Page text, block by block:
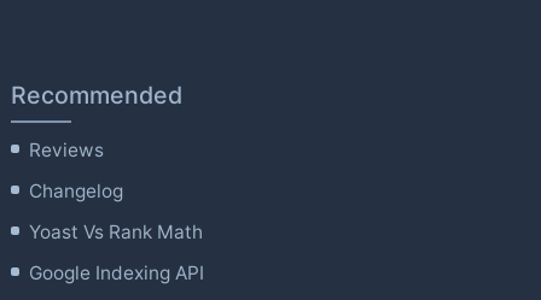
Recommended
Reviews
Changelog
Yoast Vs Rank Math
Google Indexing API